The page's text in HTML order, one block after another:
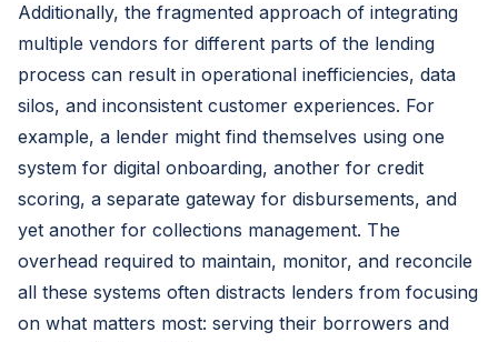
Additionally, the fragmented approach of integrating
multiple vendors for different parts of the lending
process can result in operational inefficiencies, data
silos, and inconsistent customer experiences. For
example, a lender might find themselves using one
system for digital onboarding, another for credit
scoring, a separate gateway for disbursements, and
yet another for collections management. The
overhead required to maintain, monitor, and reconcile
all these systems often distracts lenders from focusing
on what matters most: serving their borrowers and